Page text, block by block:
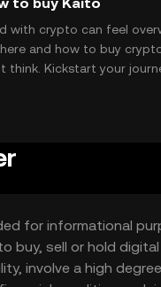
with crypto can feel
and how to buy
think. Kickstart your
for informational
buy, sell or hold
involve a high